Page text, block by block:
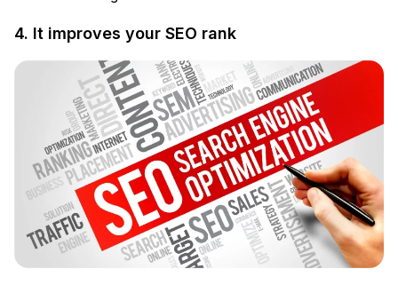
4. It improves your SEO rank